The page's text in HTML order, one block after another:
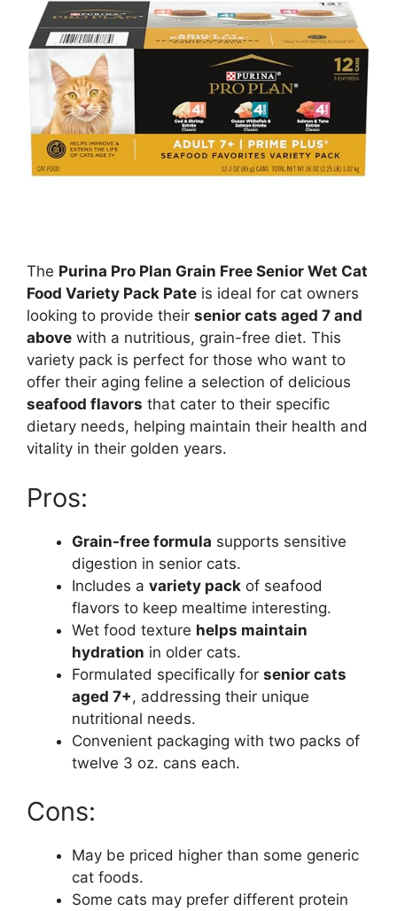
The Purina Pro Plan Grain Free Senior Wet Cat
Food Variety Pack Pate is ideal for cat owners
looking to provide their senior cats aged 7 and
above with a nutritious, grain-free diet. This
variety pack is perfect for those who want to
offer their aging feline a selection of delicious
seafood flavors that cater to their specific
dietary needs, helping maintain their health and
vitality in their golden years.
Pros:
Grain-free formula supports sensitive
digestion in senior cats.
Includes a variety pack of seafood
flavors to keep mealtime interesting.
Wet food texture helps maintain
hydration in older cats.
Formulated specifically for senior cats
aged 7+, addressing their unique
nutritional needs.
Convenient packaging with two packs of
twelve 3 oz. cans each.
Cons:
May be priced higher than some generic
cat foods.
Some cats may prefer different protein